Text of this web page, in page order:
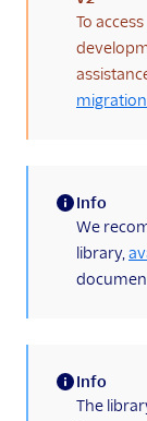
X-
Mail
SendGrid
How
From
v2 API
To
Info
We
library,
(information)
Info
The